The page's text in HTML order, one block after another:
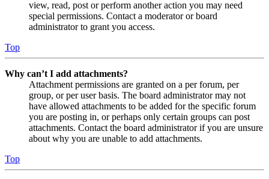
view, read, post or perform another action you may need
special permissions. Contact a moderator or board
administrator to grant you access.
Top
Why can’t I add attachments?
Attachment permissions are granted on a per forum, per
group, or per user basis. The board administrator may not
have allowed attachments to be added for the specific forum
you are posting in, or perhaps only certain groups can post
attachments. Contact the board administrator if you are unsure
about why you are unable to add attachments.
Top